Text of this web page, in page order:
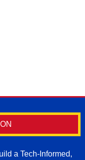
a Tech-Informed,